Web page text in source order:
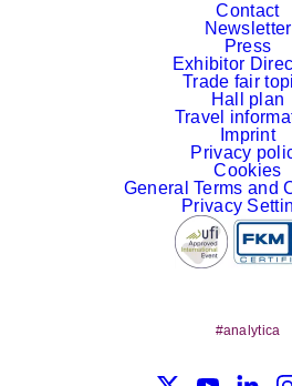
Contact
Newsletter
Press
Exhibitor
Trade fair
Hall plan
Travel
Imprint
Privacy
Cookies
General Terms and
Privacy
#analytica